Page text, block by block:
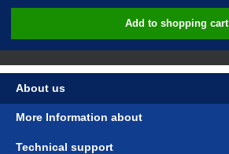
Add to shopping cart
About us
More Information about
Technical support